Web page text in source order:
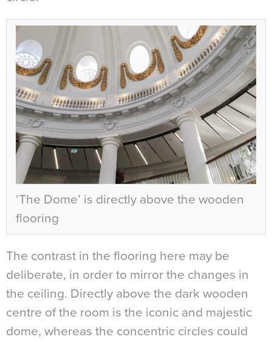
‘The Dome’ is directly above the wooden
flooring
The contrast in the flooring here may be
deliberate, in order to mirror the changes in
the ceiling. Directly above the dark wooden
centre of the room is the iconic and majestic
dome, whereas the concentric circles could